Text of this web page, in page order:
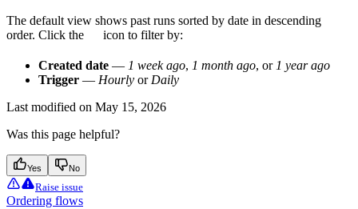
The default view shows past runs sorted by date in descending
order. Click the
icon to filter by:
Created date — 1 week ago, 1 month ago, or 1 year ago
Trigger — Hourly or Daily
Last modified on May 15, 2026
Was this page helpful?
Yes No
Raise issue
Ordering flows